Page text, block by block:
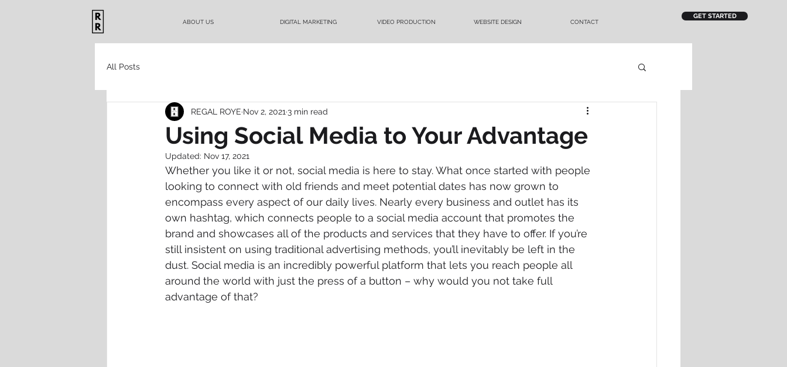
ABOUT US DIGITAL MARKETING VIDEO PRODUCTION WEBSITE DESIGN CONTACT
GET STARTED
All Posts
Using Social Media to Your Advantage
REGAL ROYE Nov 2, 2021 3 min read
Updated: Nov 17, 2021
Whether you like it or not, social media is here to stay. What once started with people
looking to connect with old friends and meet potential dates has now grown to
encompass every aspect of our daily lives. Nearly every business and outlet has its
own hashtag, which connects people to a social media account that promotes the
brand and showcases all of the products and services that they have to offer. If you’re
still insistent on using traditional advertising methods, you’ll inevitably be left in the
dust. Social media is an incredibly powerful platform that lets you reach people all
around the world with just the press of a button – why would you not take full
advantage of that?